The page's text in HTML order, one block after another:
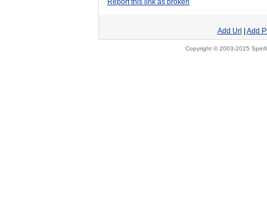
Report this link as broken
Add Url Add
Copyright © 2003-2025